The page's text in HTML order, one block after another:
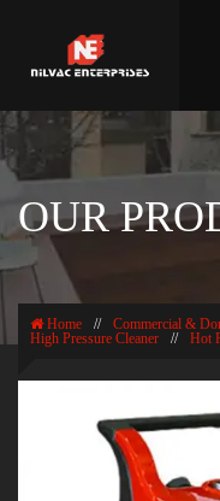
OUR
Home // Commercial &
High Pressure Cleaner
// Hot